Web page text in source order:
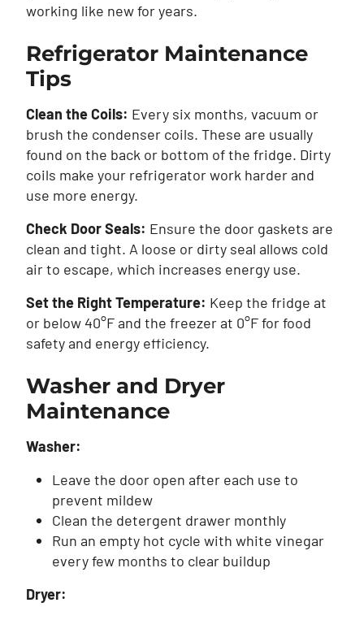
working like new for years.
Refrigerator Maintenance
Tips
Clean the Coils: Every six months, vacuum or
brush the condenser coils. These are usually
found on the back or bottom of the fridge. Dirty
coils make your refrigerator work harder and
use more energy.
Check Door Seals: Ensure the door gaskets are
clean and tight. A loose or dirty seal allows cold
air to escape, which increases energy use.
Set the Right Temperature: Keep the fridge at
or below 40°F and the freezer at 0°F for food
safety and energy efficiency.
Washer and Dryer
Maintenance
Washer:
Leave the door open after each use to
prevent mildew
Clean the detergent drawer monthly
Run an empty hot cycle with white vinegar
every few months to clear buildup
Dryer: